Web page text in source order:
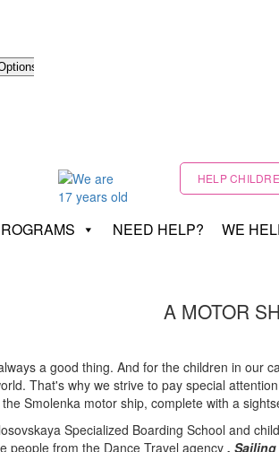
HELP
NEED HELP? WE
A MOTOR
a good thing. And for the children in our
That's why we strive to pay special
Smolenka motor ship, complete with a
Specialized Boarding School and
people from the Dance Travel agency . Sailing